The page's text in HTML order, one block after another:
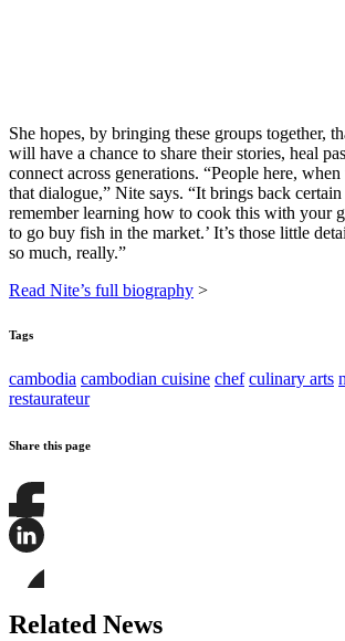
She hopes, by bringing these groups together,
will have a chance to share their stories, heal
connect across generations. “People here,
that dialogue,” Nite says. “It brings back certain
remember learning how to cook this with your
to go buy fish in the market.’ It’s those little
so much, really.”
Read Nite’s full biography >
Tags
cambodia cambodian cuisine chef culinary arts
restaurateur
Share this page
Share
this
this
on
LinkedIn
this
page
Related News